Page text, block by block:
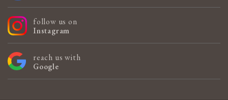
follow us on
Instagram
reach us with
Google